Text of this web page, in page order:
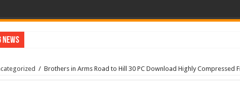
/ Brothers in Arms Road to Hill 30 PC Download Highly Compressed